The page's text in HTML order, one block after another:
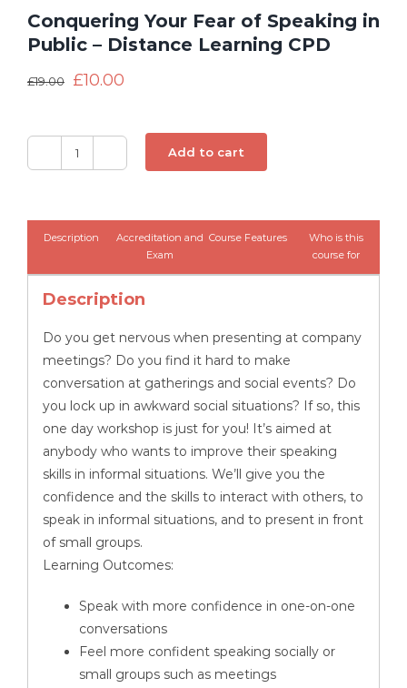
Conquering Your Fear of Speaking in
Public – Distance Learning CPD
£19.00 £10.00
Conquering
of
in
Public
Distance
Learning
CPD
quantity
Add to cart
Description
Accreditation and
Exam
Course Features
Who is this
course for
Description
Do you get nervous when presenting at company
meetings? Do you find it hard to make
conversation at gatherings and social events? Do
you lock up in awkward social situations? If so, this
one day workshop is just for you! It’s aimed at
anybody who wants to improve their speaking
skills in informal situations. We’ll give you the
confidence and the skills to interact with others, to
speak in informal situations, and to present in front
of small groups.
Learning Outcomes:
Speak with more confidence in one-on-one
conversations
Feel more confident speaking socially or
small groups such as meetings